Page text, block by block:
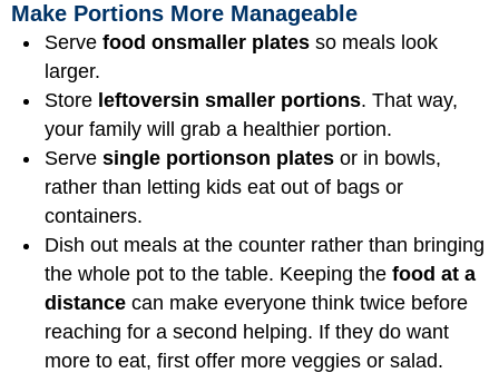
Make Portions More Manageable
Serve food onsmaller plates so meals look
larger.
Store leftoversin smaller portions. That way,
your family will grab a healthier portion.
Serve single portionson plates or in bowls,
rather than letting kids eat out of bags or
containers.
Dish out meals at the counter rather than bringing
the whole pot to the table. Keeping the food at a
distance can make everyone think twice before
reaching for a second helping. If they do want
more to eat, first offer more veggies or salad.